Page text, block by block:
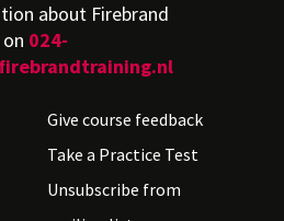
about Firebrand
024-
Give course feedback
Take a Practice Test
Unsubscribe from